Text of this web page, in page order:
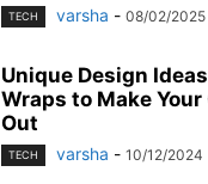
TECH varsha - 08/02/2025
Unique Design
Wraps to Make Your
Out
TECH varsha - 10/12/2024